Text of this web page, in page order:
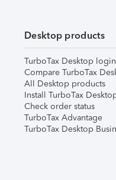
Desktop products
TurboTax Desktop login
Compare TurboTax
All Desktop products
Install TurboTax
Check order status
TurboTax Advantage
TurboTax Desktop